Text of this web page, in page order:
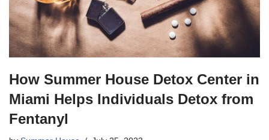
How Summer House Detox Center in
Miami Helps Individuals Detox from
Fentanyl